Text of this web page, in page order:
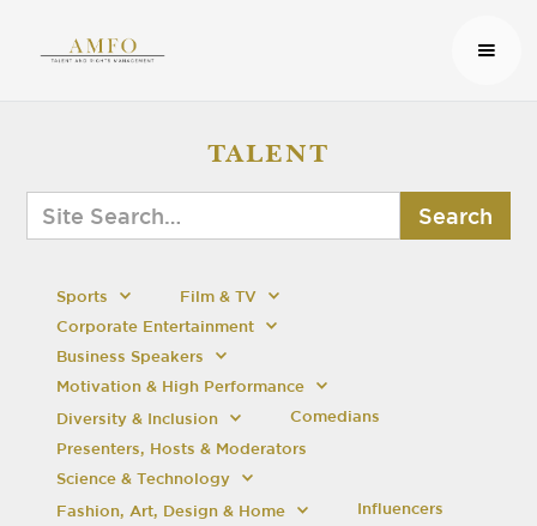
TALENT
Sports
Film & TV
Corporate Entertainment
Business Speakers
Motivation & High Performance
Diversity & Inclusion
Comedians
Presenters, Hosts & Moderators
Science & Technology
Fashion, Art, Design & Home
Influencers